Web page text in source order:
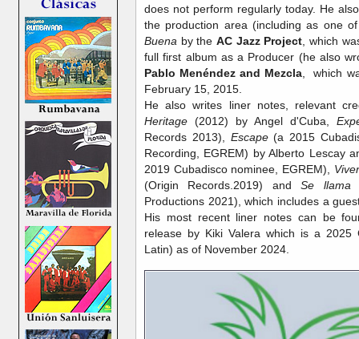
does not perform regularly today. He
the production area (including as one
Buena by theAC Jazz Project , which
full first album as a Producer (he also
Pablo Menéndez and Mezcla
which
February 15, 2015.
He also writes liner notes, relevant
Heritage (2012) by Angel d'Cuba,
Records 2013), Escape(a 2015
Recording, EGREM) by Alberto Lescay
2019 Cubadisco nominee, EGREM),
(Origin Records.2019) andSe llama
Productions 2021), which includes a
His most recent liner notes can be
release by Kiki Valera which is a 2025
Latin) as of November 2024.